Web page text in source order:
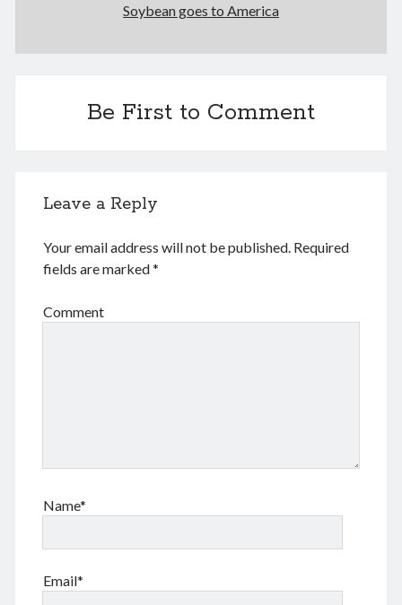
March 2011
Log in
Comments feed
WordPress.org
disaster 天灾/人祸
Hefei 合肥
Hong Kong 🇭🇰 香港
Soybean goes to America
Be First to Comment
Leave a Reply
Your email address will not be published. Required
fields are marked*
Comment
Name*
Email*